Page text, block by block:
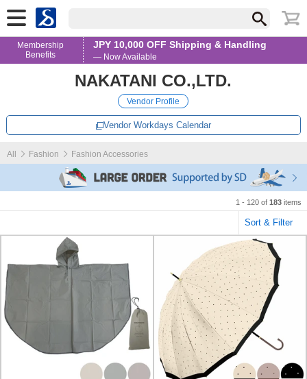
Membership
Benefits
JPY 10,000 OFF Shipping & Handling
— Now Available
NAKATANI CO.,LTD.
Vendor Profile
Vendor Workdays Calendar
All Fashion Fashion Accessories
1 - 120 of 183 items
Sort & Filter